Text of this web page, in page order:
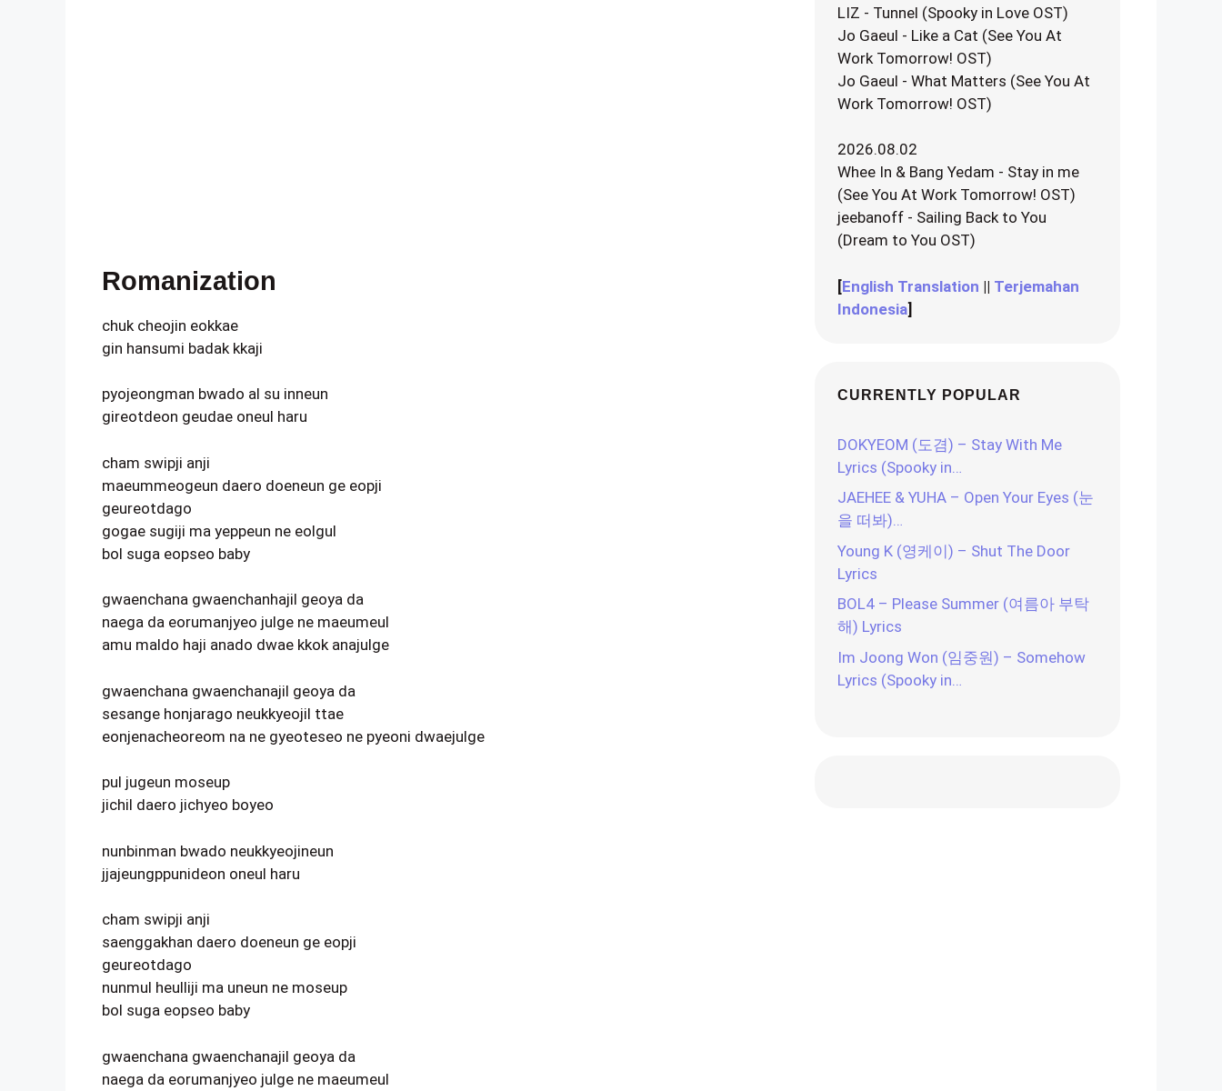
Romanization
chuk cheojin eokkae
gin hansumi badak kkaji
pyojeongman bwado al su inneun
gireotdeon geudae oneul haru
cham swipji anji
maeummeogeun daero doeneun ge eopji
geureotdago
gogae sugiji ma yeppeun ne eolgul
bol suga eopseo baby
gwaenchana gwaenchanhajil geoya da
naega da eorumanjyeo julge ne maeumeul
amu maldo haji anado dwae kkok anajulge
gwaenchana gwaenchanajil geoya da
sesange honjarago neukkyeojil ttae
eonjenacheoreom na ne gyeoteseo ne pyeoni dwaejulge
pul jugeun moseup
jichil daero jichyeo boyeo
nunbinman bwado neukkyeojineun
jjajeungppunideon oneul haru
cham swipji anji
saenggakhan daero doeneun ge eopji
geureotdago
nunmul heulliji ma uneun ne moseup
bol suga eopseo baby
gwaenchana gwaenchanajil geoya da
naega da eorumanjyeo julge ne maeumeul
LIZ - Tunnel (Spooky in Love OST)
Jo Gaeul - Like a Cat (See You At
Work Tomorrow! OST)
Jo Gaeul - What Matters (See You At
Work Tomorrow! OST)
2026.08.02
Whee In & Bang Yedam - Stay in me
(See You At Work Tomorrow! OST)
jeebanoff - Sailing Back to You
(Dream to You OST)
[English Translation || Terjemahan
Indonesia]
CURRENTLY POPULAR
DOKYEOM (도겸) – Stay With Me
Lyrics (Spooky in…
JAEHEE & YUHA – Open Your Eyes (눈
을 떠봐)…
Young K (영케이) – Shut The Door
Lyrics
BOL4 – Please Summer (여름아 부탁
해) Lyrics
Im Joong Won (임중원) – Somehow
Lyrics (Spooky in…